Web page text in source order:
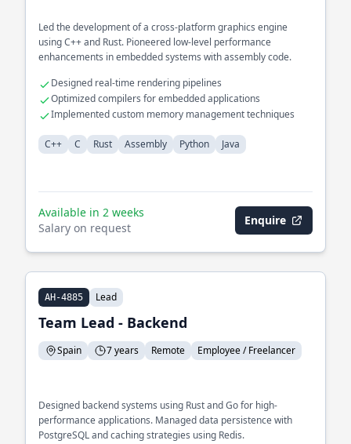
Led the development of a cross-platform graphics engine
using C++ and Rust. Pioneered low-level performance
enhancements in embedded systems with assembly code.
Designed real-time rendering pipelines
Optimized compilers for embedded applications
Implemented custom memory management techniques
C++ C Rust Assembly Python Java
Available in 2 weeks
Salary on request
Enquire
AH-4885 Lead
Team Lead - Backend
Spain 7 years Remote Employee / Freelancer
Designed backend systems using Rust and Go for high-
performance applications. Managed data persistence with
PostgreSQL and caching strategies using Redis.